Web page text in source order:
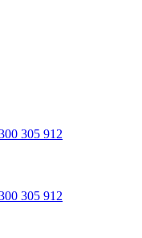
305 912
305 912